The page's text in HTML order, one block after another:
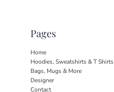
Pages
Home
Hoodies, Sweatshirts & T Shirts
Bags, Mugs & More
Designer
Contact